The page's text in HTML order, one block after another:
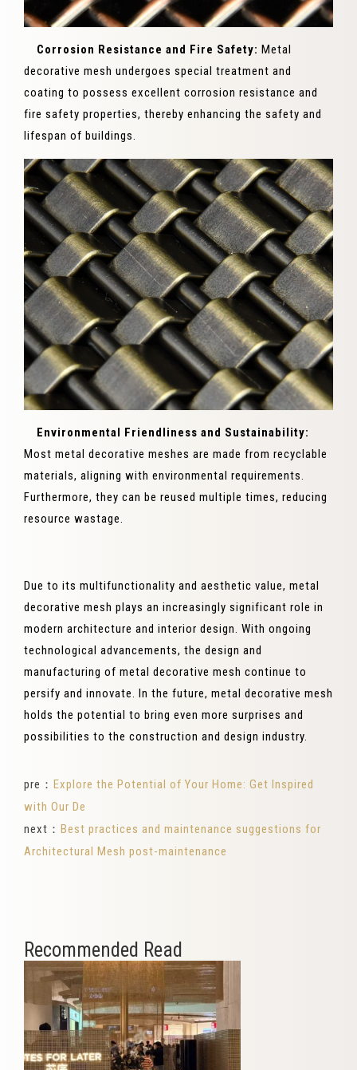
Corrosion Resistance and Fire Safety: Metal
decorative mesh undergoes special treatment and
coating to possess excellent corrosion resistance and
fire safety properties, thereby enhancing the safety and
lifespan of buildings.
Environmental Friendliness and Sustainability:
Most metal decorative meshes are made from recyclable
materials, aligning with environmental requirements.
Furthermore, they can be reused multiple times, reducing
resource wastage.
Due to its multifunctionality and aesthetic value, metal
decorative mesh plays an increasingly significant role in
modern architecture and interior design. With ongoing
technological advancements, the design and
manufacturing of metal decorative mesh continue to
persify and innovate. In the future, metal decorative mesh
holds the potential to bring even more surprises and
possibilities to the construction and design industry.
pre： Explore the Potential of Your Home: Get Inspired
with Our De
next： Best practices and maintenance suggestions for
Architectural Mesh post-maintenance
Recommended Read